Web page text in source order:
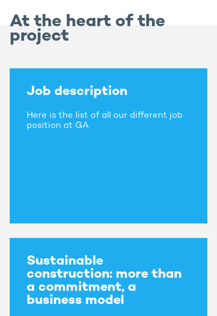
At the heart of the
project
Job description
Here is the list of all our different job
position at GA
Sustainable
construction: more than
a commitment, a
business model